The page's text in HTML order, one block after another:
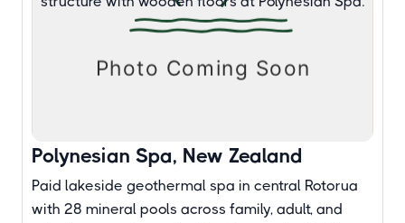
Polynesian Spa, New Zealand
Paid lakeside geothermal spa in central Rotorua
with 28 mineral pools across family, adult, and